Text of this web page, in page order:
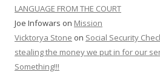
LANGUAGE FROM THE COURT
Joe Infowars on Mission
Vicktorya Stone on Social Security
stealing the money we put in for our
Something!!!